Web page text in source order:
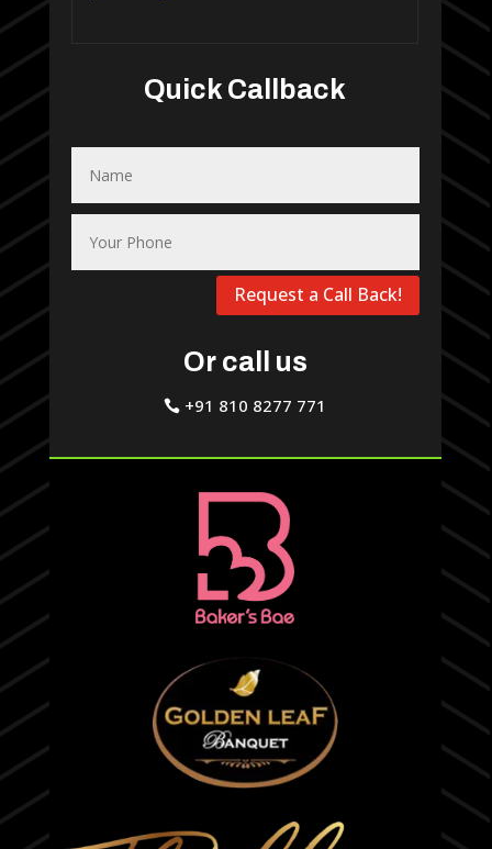
Quick Callback
Request a Call Back!
Or call us
+91 810 8277 771